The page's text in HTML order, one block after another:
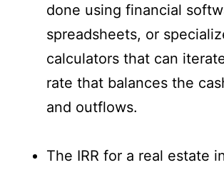
done using financial
spreadsheets, or
calculators that can
rate that balances the
and outflows.
The IRR for a real estate